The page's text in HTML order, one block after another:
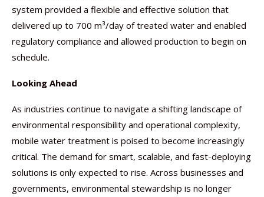
system provided a flexible and effective solution that
delivered up to 700 m³/day of treated water and enabled
regulatory compliance and allowed production to begin on
schedule.
Looking Ahead
As industries continue to navigate a shifting landscape of
environmental responsibility and operational complexity,
mobile water treatment is poised to become increasingly
critical. The demand for smart, scalable, and fast-deploying
solutions is only expected to rise. Across businesses and
governments, environmental stewardship is no longer